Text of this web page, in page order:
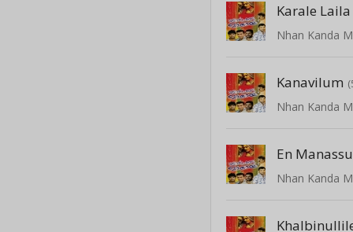
Karale Laila
Kanavilum
En Manassu